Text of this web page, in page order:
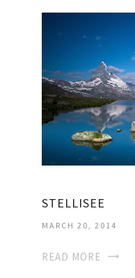
STELLISEE
MARCH 20, 2014
READ MORE